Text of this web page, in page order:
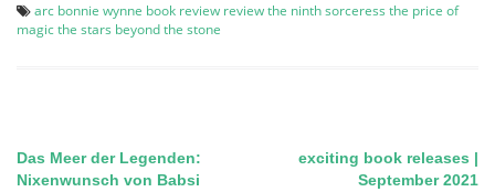
arc bonnie wynne book review reviewthe ninth sorceress the price of
magicthe stars beyond the stone
Post
Das Meer der Legenden:
Nixenwunsch von Babsi
exciting book releases |
September 2021